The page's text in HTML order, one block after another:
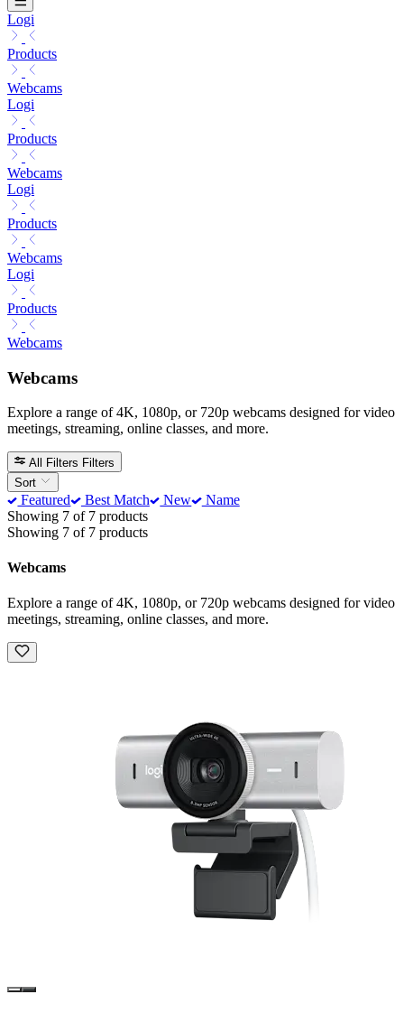
Logi
Products
Webcams
Logi
Products
Webcams
Logi
Products
Webcams
Logi
Products
Webcams
Webcams
Explore a range of 4K, 1080p, or 720p webcams designed for video
meetings, streaming, online classes, and more.
All Filters Filters
Sort
Featured Best Match New
Name
Showing 7 of 7 products
Showing 7 of 7 products
Webcams
Explore a range of 4K, 1080p, or 720p webcams designed for video
meetings, streaming, online classes, and more.